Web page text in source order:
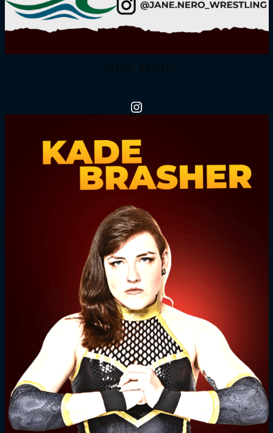
Jane Nero